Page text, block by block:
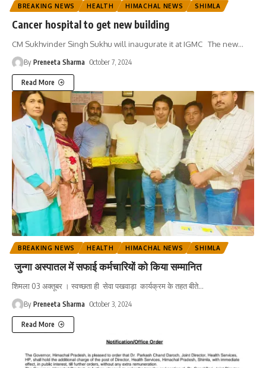
BREAKING NEWS HEALTH HIMACHAL NEWS SHIMLA
Cancer hospital to get new building
CM Sukhvinder Singh Sukhu will inaugurate it at IGMC The new…
By Preneeta Sharma October 7, 2024
Read More
BREAKING NEWS HEALTH HIMACHAL NEWS SHIMLA
जुन्गा अस्पातल में सफाई कर्मचारियों को किया सम्मानित
शिमला 03 अक्तूबर । स्वच्छता ही सेवा पखवाड़ा कार्यक्रम के तहत बीते…
By Preneeta Sharma October 3, 2024
Read More